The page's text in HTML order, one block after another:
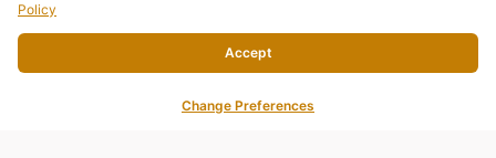
Policy
Accept
Change Preferences